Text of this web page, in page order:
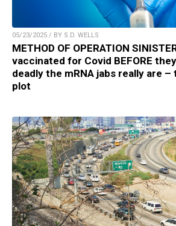
05/23/2025 / BY S.D. WELLS
METHOD OF OPERATION
vaccinated for Covid BEFORE
deadly the mRNA jabs really are –
plot